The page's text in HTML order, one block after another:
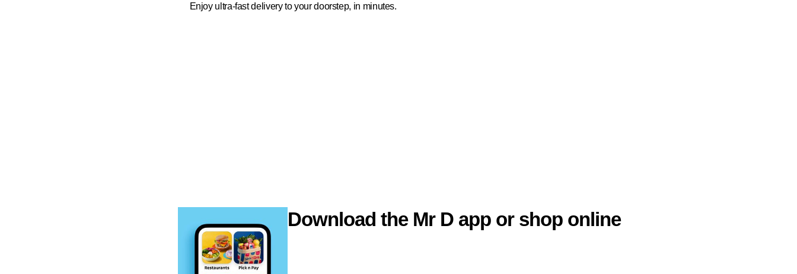
Enjoy ultra-fast delivery to your doorstep, in minutes.
Download the Mr D app or shop online